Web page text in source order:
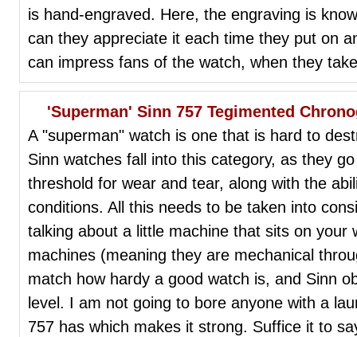
is hand-engraved. Here, the engraving is
can they appreciate it each time they put on
can impress fans of the watch, when they
'Superman' Sinn 757 Tegimented
A "superman" watch is one that is hard to
Sinn watches fall into this category, as they
threshold for wear and tear, along with the
conditions. All this needs to be taken into
talking about a little machine that sits on your
machines (meaning they are mechanical
match how hardy a good watch is, and Sinn
level. I am not going to bore anyone with a
757 has which makes it strong. Suffice it to